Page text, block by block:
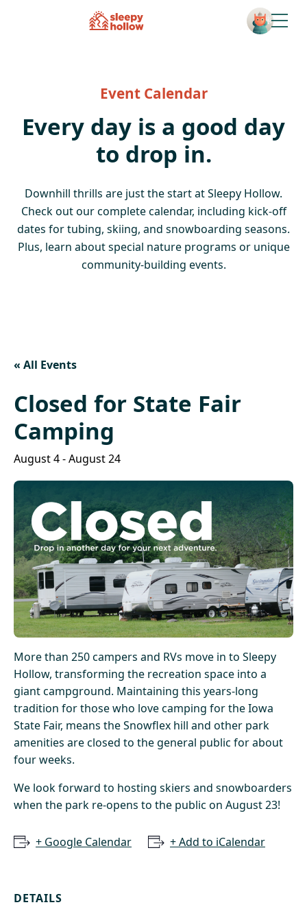
Event Calendar
Every day is a good day
to drop in.
Downhill thrills are just the start at Sleepy Hollow.
Check out our complete calendar, including kick-off
dates for tubing, skiing, and snowboarding seasons.
Plus, learn about special nature programs or unique
community-building events.
« All Events
Closed for State Fair
Camping
August 4-August 24
More than 250 campers and RVs move in to Sleepy
Hollow, transforming the recreation space into a
giant campground. Maintaining this years-long
tradition for those who love camping for the Iowa
State Fair, means the Snowflex hill and other park
amenities are closed to the general public for about
four weeks.
We look forward to hosting skiers and snowboarders
when the park re-opens to the public on August 23!
+ Google Calendar + Add to iCalendar
DETAILS